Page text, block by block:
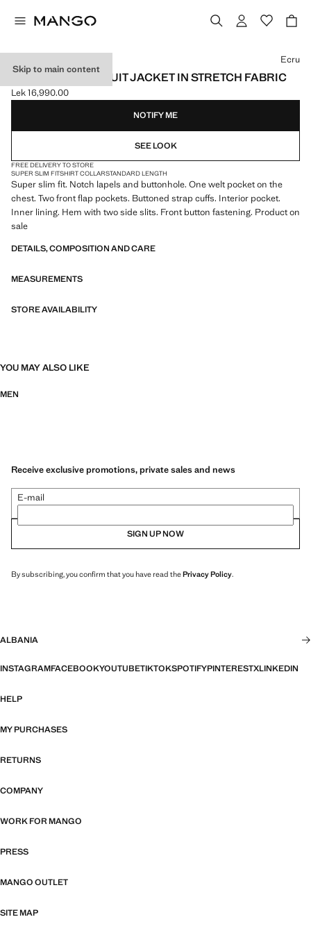
Skip to main content
SUPER SLIM-FIT SUIT JACKET IN STRETCH FABRIC
Current price [Lek 16,990.00 ]
Lek 16,990.00
Select a colour
Ecru
NOTIFY ME
SEE LOOK
FREE DELIVERY TO STORE
SUPER SLIM FITSHIRT COLLARSTANDARD LENGTH
Super slim fit. Notch lapels and buttonhole. One welt pocket on the
chest. Two front flap pockets. Buttoned strap cuffs. Interior pocket.
Inner lining. Hem with two side slits. Front button fastening. Product on
sale
DETAILS, COMPOSITION AND CARE
MEASUREMENTS
STORE AVAILABILITY
YOU MAY ALSO LIKE
MEN
Receive exclusive promotions, private sales and news
E-mail
SIGN UP NOW
By subscribing, you confirm that you have read thePrivacy Policy.
ALBANIA
INSTAGRAMFACEBOOKYOUTUBETIKTOKSPOTIFYPINTERESTXLINKEDIN
HELP
MY PURCHASES
RETURNS
COMPANY
WORK FOR MANGO
PRESS
MANGO OUTLET
SITE MAP